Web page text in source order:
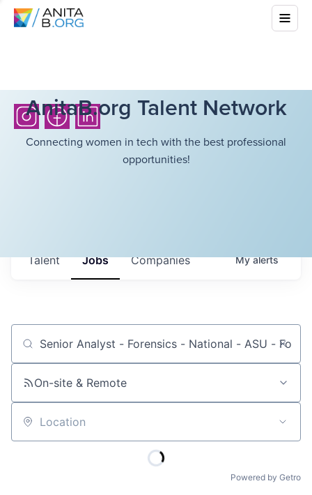
AnitaB.org Talent Network
Connecting women in tech with the best professional
opportunities!
Jobs Companies
Talent Myalerts
Job title, company or keyword
On-site & Remote
Location
Powered by Getro